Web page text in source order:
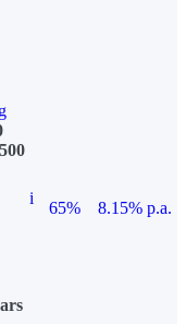
i
65%
8.15% p.a.